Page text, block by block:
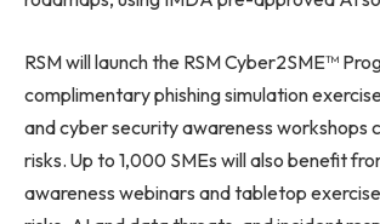
RSM will launch the RSM Cyber2SME™
complimentary phishing simulation
and cyber security awareness workshops
risks. Up to 1,000 SMEs will also benefit
awareness webinars and tabletop